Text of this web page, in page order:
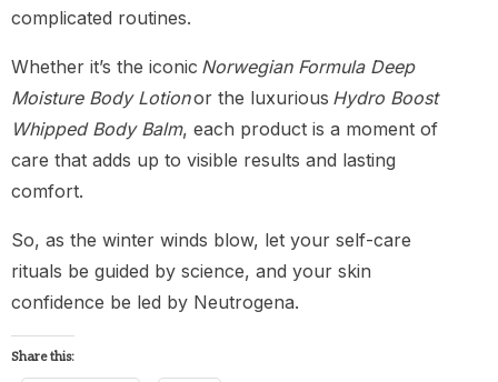
complicated routines.
Whether it’s the iconic Norwegian Formula Deep
Moisture Body Lotionor the luxurious Hydro Boost
Whipped Body Balm, each product is a moment of
care that adds up to visible results and lasting
comfort.
So, as the winter winds blow, let your self-care
rituals be guided by science, and your skin
confidence be led by Neutrogena.
Share this: